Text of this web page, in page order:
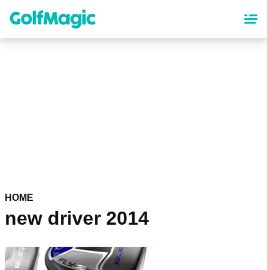
content
HOME
new driver 2014